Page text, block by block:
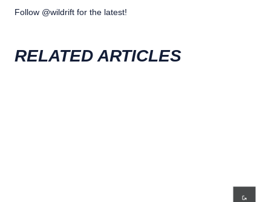
Follow @wildrift for the latest!
RELATED ARTICLES